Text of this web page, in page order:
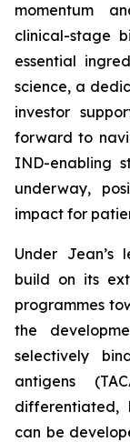
momentum
clinical-stage
essential
science, a
investor
forward to
IND-enabling
underway,
impact for
Under Jean’s
build on its
programmes
the
selectively
antigens
differentiated,
can be